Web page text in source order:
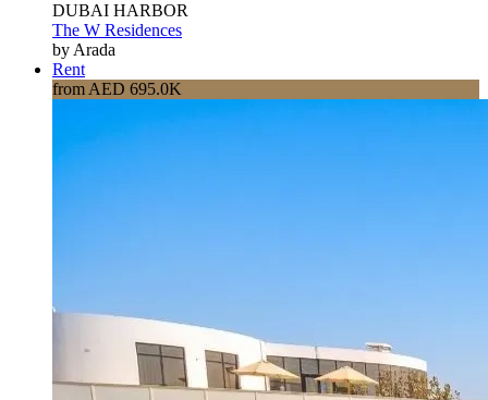
DUBAI HARBOR
The W Residences
by Arada
Rent
from AED 695.0K